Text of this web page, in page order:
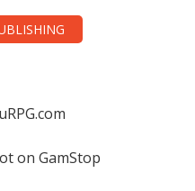
on GamStop